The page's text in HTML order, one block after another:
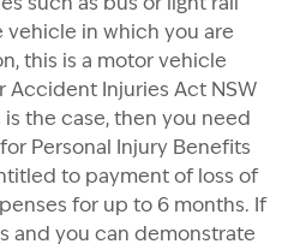
in which you are
this is a motor vehicle
Injuries Act NSW
the case, then you need
Personal Injury Benefits
to payment of loss of
for up to 6 months. If
and you can demonstrate